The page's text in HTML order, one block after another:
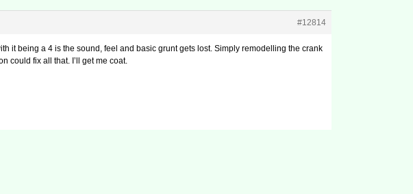
#12814
it being a 4 is the sound, feel and basic grunt gets lost. Simply remodelling the crank
could fix all that. I’ll get me coat.